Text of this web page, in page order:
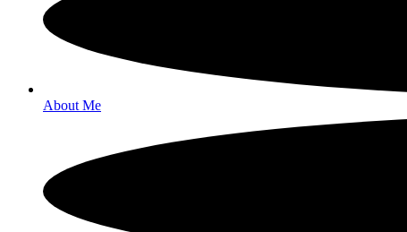
About Me